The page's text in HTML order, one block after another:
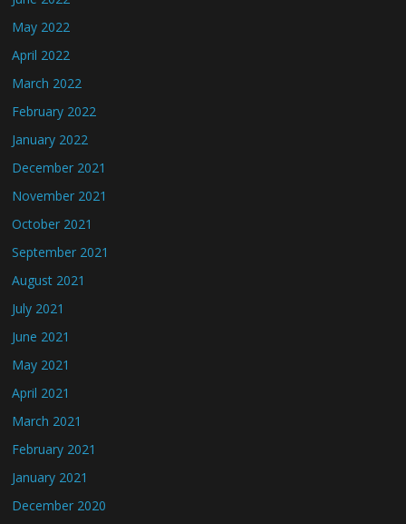
May 2022
April 2022
March 2022
February 2022
January 2022
December 2021
November 2021
October 2021
September 2021
August 2021
July 2021
June 2021
May 2021
April 2021
March 2021
February 2021
January 2021
December 2020